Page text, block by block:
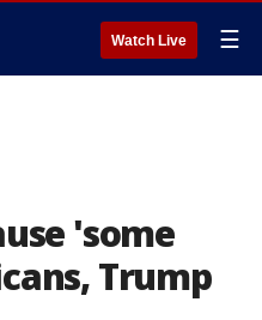
Watch Live ☰
'some
Trump